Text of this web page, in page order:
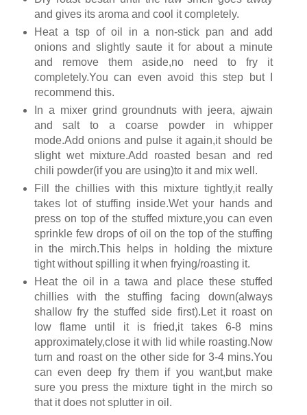
and gives its aroma and cool it completely.
Heat a tsp of oil in a non-stick pan and add
onions and slightly saute it for about a minute
and remove them aside,no need to fry it
completely.You can even avoid this step but I
recommend this.
In a mixer grind groundnuts with jeera, ajwain
and salt to a coarse powder in whipper
mode.Add onions and pulse it again,it should be
slight wet mixture.Add roasted besan and red
chili powder(if you are using)to it and mix well.
Fill the chillies with this mixture tightly,it really
takes lot of stuffing inside.Wet your hands and
press on top of the stuffed mixture,you can even
sprinkle few drops of oil on the top of the stuffing
in the mirch.This helps in holding the mixture
tight without spilling it when frying/roasting it.
Heat the oil in a tawa and place these stuffed
chillies with the stuffing facing down(always
shallow fry the stuffed side first).Let it roast on
low flame until it is fried,it takes 6-8 mins
approximately,close it with lid while roasting.Now
turn and roast on the other side for 3-4 mins.You
can even deep fry them if you want,but make
sure you press the mixture tight in the mirch so
that it does not splutter in oil.